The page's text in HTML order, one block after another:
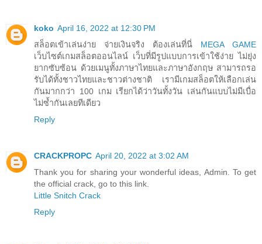
koko April 16, 2022 at 12:30 PM
สล็อตเข้าเล่นง่าย จ่ายเงินจริง ต้องเล่นที่นี่ MEGA GAME
เว็บไซต์เกมสล็อตออนไลน์ เว็บที่มีรูปแบบการเข้าใช้ง่าย ไม่ยุ่ง
ยากซับซ้อน ด้วยเมนูทั้งภาษาไทยและภาษาอังกฤษ สามารถรอ
รับได้ทั้งชาวไทยและชาวต่างชาติ เรามีเกมสล็อตให้เลือกเล่น
กันมากกว่า 100 เกม เรียกได้ว่าวันทั้งวัน เล่นกันแบบไม่มีเบื่อ
ไม่ซ้ำกันเลยทีเดียว
Reply
CRACKPROPC April 20, 2022 at 3:02 AM
Thank you for sharing your wonderful ideas, Admin. To get
the official crack, go to this link.
Little Snitch Crack
Reply